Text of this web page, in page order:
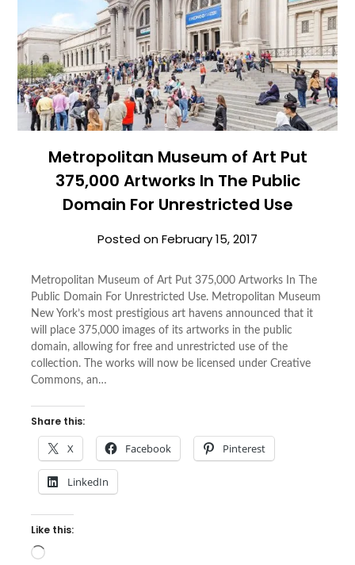
Metropolitan Museum of Art Put
375,000 Artworks In The Public
Domain For Unrestricted Use
Posted onFebruary 15, 2017
Metropolitan Museum of Art Put 375,000 Artworks In The
Public Domain For Unrestricted Use. Metropolitan Museum
New York’s most prestigious art havens announced that it
will place 375,000 images of its artworks in the public
domain, allowing for free and unrestricted use of the
collection. The works will now be licensed under Creative
Commons, an…
Share this:
X Facebook Pinterest
LinkedIn
Like this:
Loading…